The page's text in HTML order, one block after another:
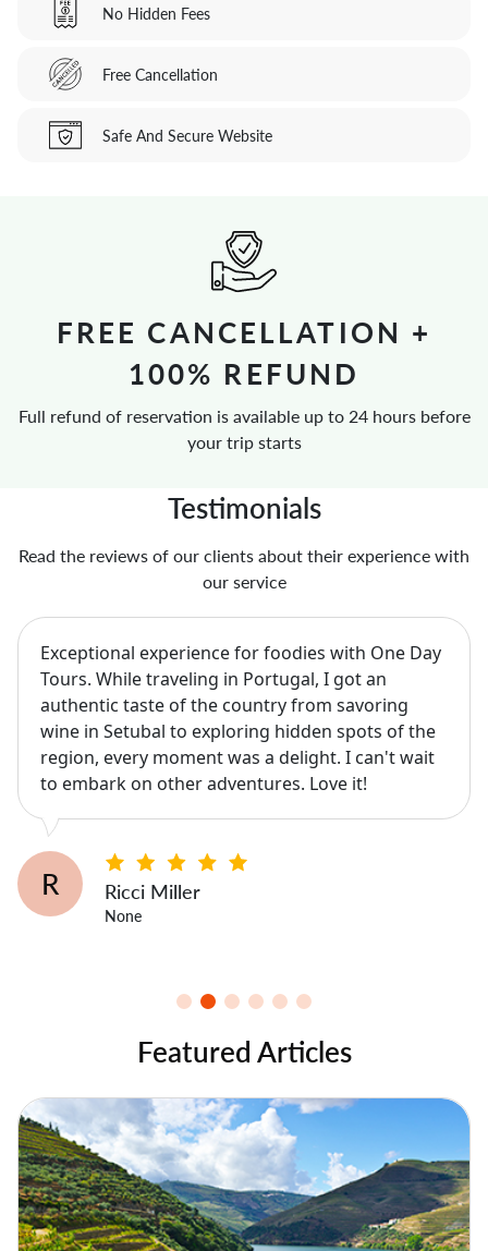
No Hidden Fees
Free Cancellation
Safe And Secure Website
FREE CANCELLATION +
100% REFUND
Full refund of reservation is available up to 24 hours before
your trip starts
Testimonials
Read the reviews of our clients about their experience with
our service
Exceptional experience for foodies with One Day
Tours. While traveling in Portugal, I got an
authentic taste of the country from savoring
wine in Setubal to exploring hidden spots of the
region, every moment was a delight. I can't wait
to embark on other adventures. Love it!
R Ricci Miller
None
Featured Articles